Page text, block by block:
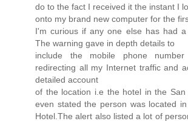
do to the fact I received it the instant I
onto my brand new computer for the
I'm curious if any one else has had a
The warning gave in depth details to
include the mobile phone
redirecting all my Internet traffic and
detailed account
of the location i.e the hotel in the
even stated the person was located
Hotel.The alert also listed a lot of